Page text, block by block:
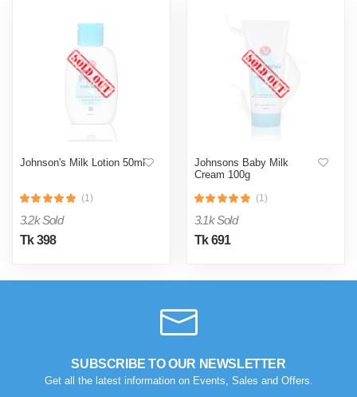
Johnson's Milk Lotion 50ml
(1)
3.2k Sold
Tk 398
Johnsons Baby Milk
Cream 100g
(1)
3.1k Sold
Tk 691
SUBSCRIBE TO OUR NEWSLETTER
Get all the latest information on Events, Sales and Offers.